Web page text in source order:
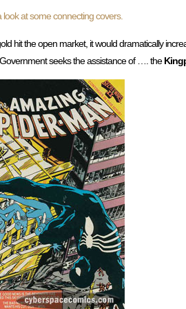
at some connecting covers.
hit the open market, it would dramatically
seeks the assistance of …. the